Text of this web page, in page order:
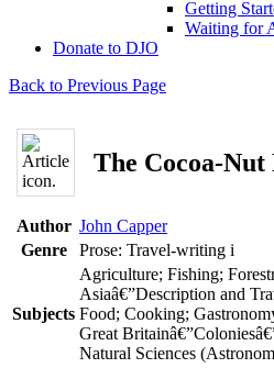
Getting
Waiting for
Donate to DJO
Back to Previous Page
The Cocoa-Nut
Author John Capper
Genre
Prose: Travel-writing i
Subjects
Agriculture; Fishing;
Asiaâ€”Description and
Food; Cooking;
Great
Natural Sciences